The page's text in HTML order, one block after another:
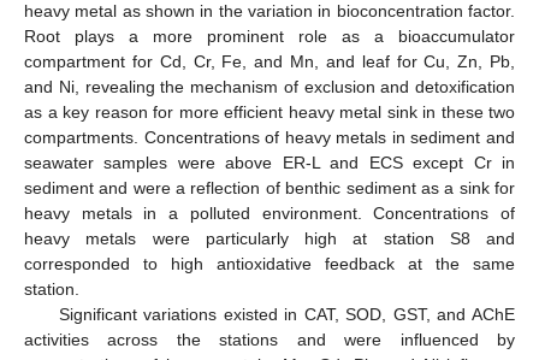
heavy metal as shown in the variation in bioconcentration factor.
Root plays a more prominent role as a bioaccumulator
compartment for Cd, Cr, Fe, and Mn, and leaf for Cu, Zn, Pb,
and Ni, revealing the mechanism of exclusion and detoxification
as a key reason for more efficient heavy metal sink in these two
compartments. Concentrations of heavy metals in sediment and
seawater samples were above ER-L and ECS except Cr in
sediment and were a reflection of benthic sediment as a sink for
heavy metals in a polluted environment. Concentrations of
heavy metals were particularly high at station S8 and
corresponded to high antioxidative feedback at the same
station.
Significant variations existed in CAT, SOD, GST, and AChE
activities across the stations and were influenced by